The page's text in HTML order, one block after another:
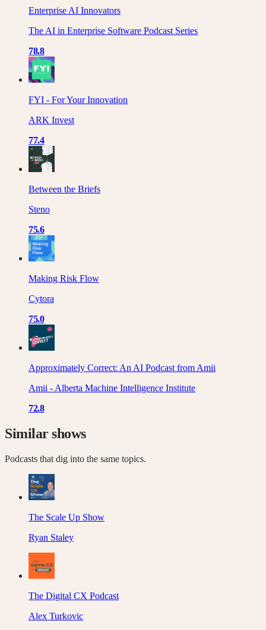
Enterprise AI Innovators
The AI in Enterprise Software Podcast Series
78.8
FYI - For Your Innovation
ARK Invest
77.4
Between the Briefs
Steno
75.6
Making Risk Flow
Cytora
75.0
Approximately Correct: An AI Podcast from Amii
Amii - Alberta Machine Intelligence Institute
72.8
Similar shows
Podcasts that dig into the same topics.
The Scale Up Show
Ryan Staley
The Digital CX Podcast
Alex Turkovic